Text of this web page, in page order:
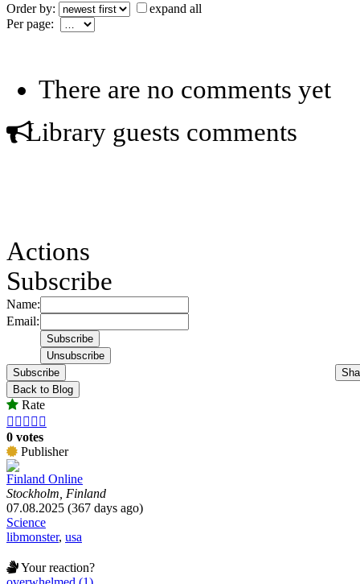
Order by:
expand all
Per page:
There are no comments yet
Library guests comments
Actions
Subscribe
Name:
Email:
Subscribe
Back to Blog
Rate
    
0 votes
Publisher
Finland Online
Stockholm, Finland
07.08.2025 (367 days ago)
Science
libmonster, usa
Your reaction?